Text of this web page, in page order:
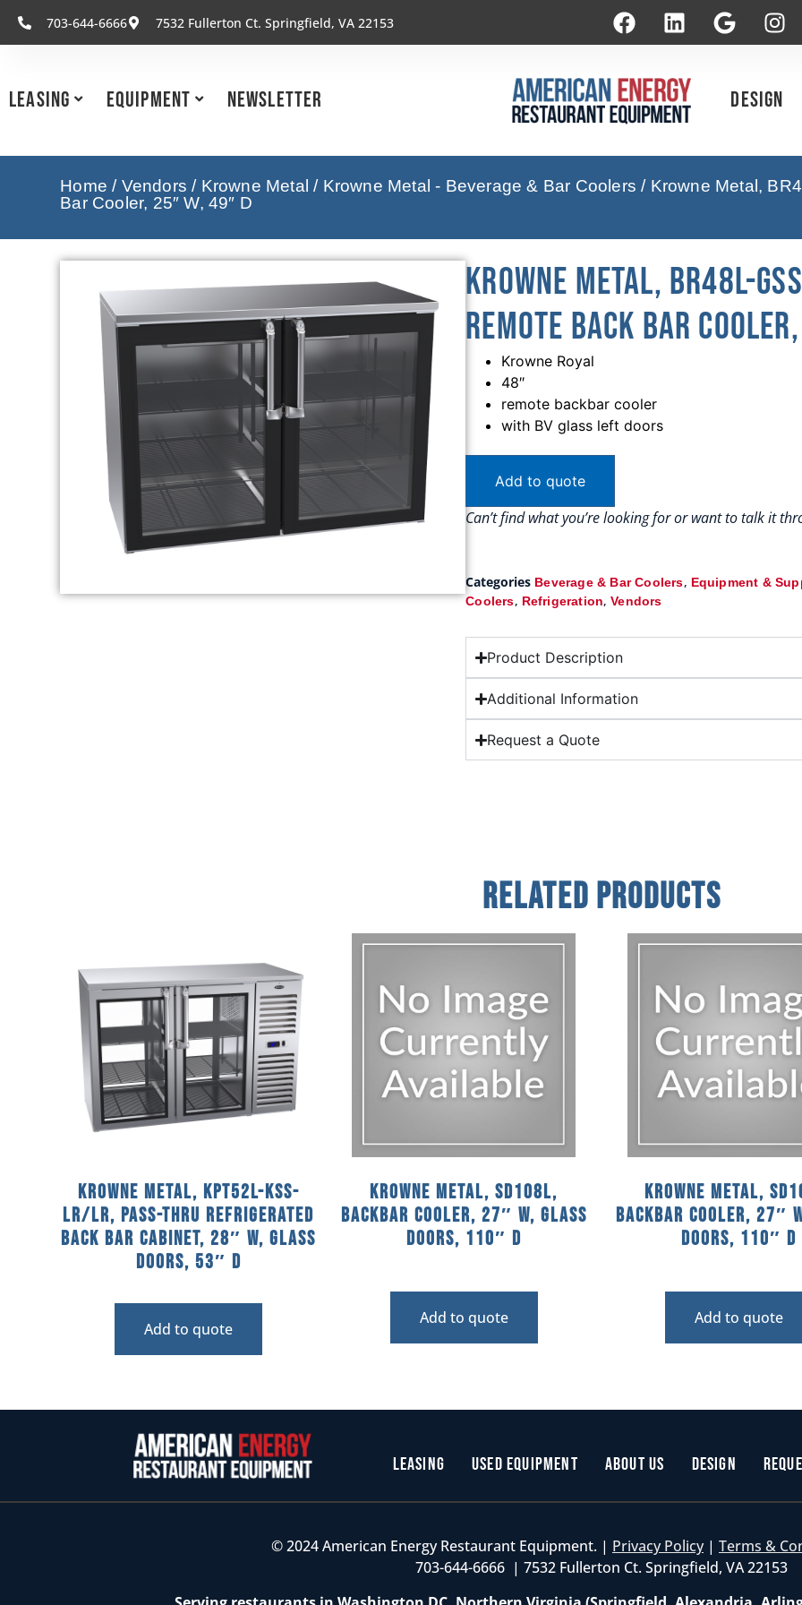
703-644-6666 7532 Fullerton Ct. Springfield, VA 22153
Leasing Equipment Newsletter Design
Home / Vendors / Krowne Metal / Krowne Metal - Beverage & Bar Coolers / Krowne Metal,
Bar Cooler, 25″ W, 49″ D
Krowne Metal, BR48L-
Remote Back Bar Cooler,
Krowne Royal
48″
remote backbar cooler
with BV glass left doors
Add to quote
Can’t find what you’re looking for or want to talk it
Categories Beverage & Bar Coolers, Equipment &
Coolers, Refrigeration,Vendors
Product Description
Additional Information
Request a Quote
Related Products
Krowne Metal, KPT52L-KSS-
LR/LR, Pass-Thru Refrigerated
Back Bar Cabinet, 28″ W, Glass
Doors, 53″ D
Add to quote
Krowne Metal, SD108L,
Backbar Cooler, 27″ W, Glass
Doors, 110″ D
Add to quote
Krowne Metal,
Backbar Cooler, 27″
Doors, 110″ D
Add to quote
Leasing Used Equipment About Us Design
© 2024 American Energy Restaurant Equipment. | Privacy Policy | Terms &
703-644-6666 | 7532 Fullerton Ct. Springfield, VA 22153